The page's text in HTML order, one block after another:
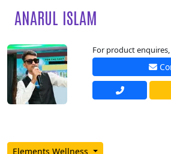
ANARUL ISLAM
For product
Elements Wellness